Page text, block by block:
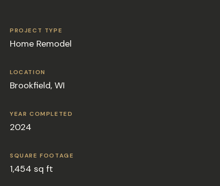
PROJECT TYPE
Home Remodel
LOCATION
Brookfield, WI
YEAR COMPLETED
2024
SQUARE FOOTAGE
1,454 sq ft